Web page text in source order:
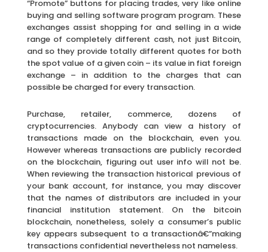
“Promote” buttons for placing trades, very like online
buying and selling software program program. These
exchanges assist shopping for and selling in a wide
range of completely different cash, not just Bitcoin,
and so they provide totally different quotes for both
the spot value of a given coin – its value in fiat foreign
exchange – in addition to the charges that can
possible be charged for every transaction.
Purchase, retailer, commerce, dozens of
cryptocurrencies. Anybody can view a history of
transactions made on the blockchain, even you.
However whereas transactions are publicly recorded
on the blockchain, figuring out user info will not be.
When reviewing the transaction historical previous of
your bank account, for instance, you may discover
that the names of distributors are included in your
financial institution statement. On the bitcoin
blockchain, nonetheless, solely a consumer’s public
key appears subsequent to a transactionâ€”making
transactions confidential nevertheless not nameless.